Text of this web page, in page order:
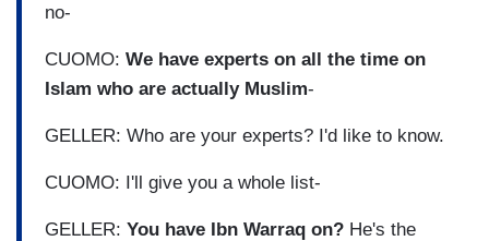
no-
CUOMO: We have experts on all the time on
Islam who are actually Muslim-
GELLER: Who are your experts? I'd like to know.
CUOMO: I'll give you a whole list-
GELLER: You have Ibn Warraq on? He's the